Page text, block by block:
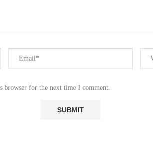
browser for the next time I comment.